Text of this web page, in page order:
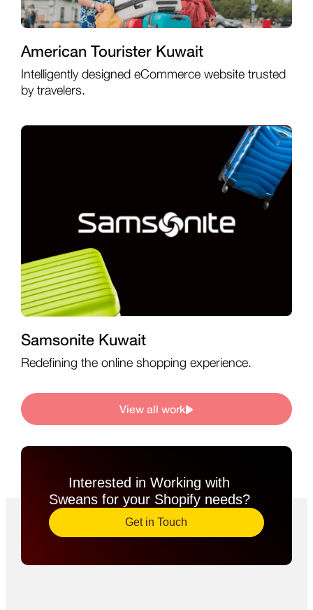
American Tourister Kuwait
Intelligently designed eCommerce website trusted
by travelers.
Samsonite Kuwait
Redefining the online shopping experience.
View all work
Interested in Working with
Sweans for your Shopify needs?​
Get in Touch